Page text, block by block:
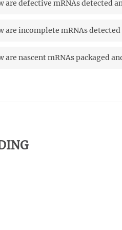
are defective mRNAs detected
are incomplete mRNAs
are nascent mRNAs packaged